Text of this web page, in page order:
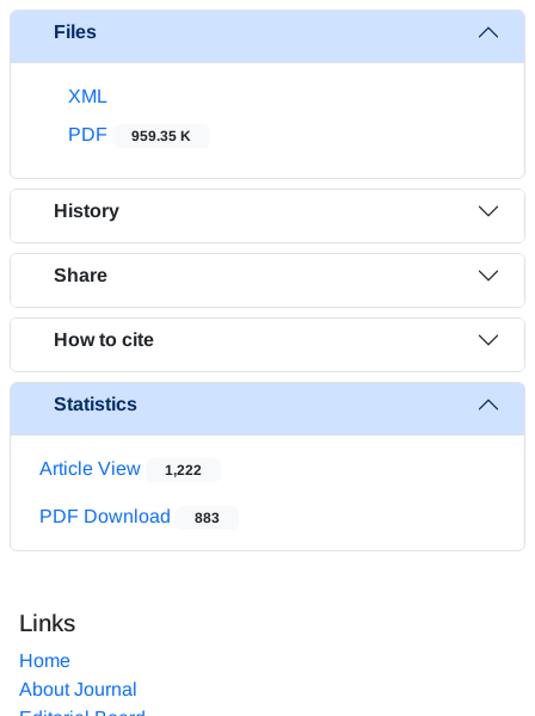
Files
XML
PDF
959.35 K
History
Share
How to cite
Statistics
Article View 1,222
PDF Download 883
Links
Home
About Journal